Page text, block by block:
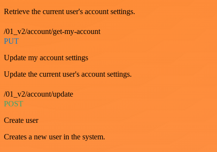
Retrieve the current user's account settings.
/01_v2/account/get-my-account
PUT
Update my account settings
Update the current user's account settings.
/01_v2/account/update
POST
Create user
Creates a new user in the system.